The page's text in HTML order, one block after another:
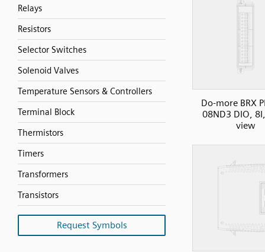
Relays
Resistors
Selector Switches
Solenoid Valves
Temperature Sensors & Controllers
Terminal Block
Thermistors
Timers
Transformers
Transistors
Request Symbols
Do-more BRX
08ND3 DIO,
view